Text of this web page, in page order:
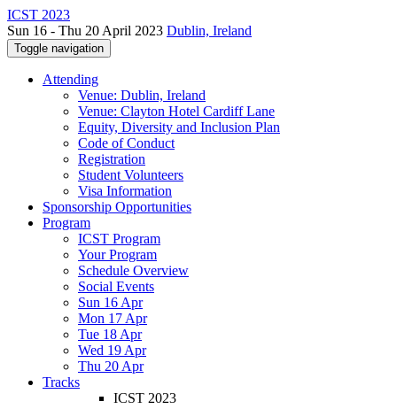
ICST 2023
Sun 16 - Thu 20 April 2023 Dublin, Ireland
Toggle navigation
Attending
Venue: Dublin, Ireland
Venue: Clayton Hotel Cardiff Lane
Equity, Diversity and Inclusion Plan
Code of Conduct
Registration
Student Volunteers
Visa Information
Sponsorship Opportunities
Program
ICST Program
Your Program
Schedule Overview
Social Events
Sun 16 Apr
Mon 17 Apr
Tue 18 Apr
Wed 19 Apr
Thu 20 Apr
Tracks
ICST 2023